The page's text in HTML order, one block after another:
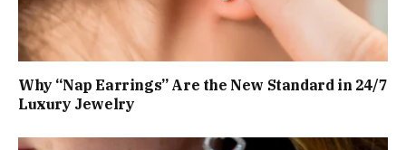
Why “Nap Earrings” Are the New Standard in 24/7
Luxury Jewelry